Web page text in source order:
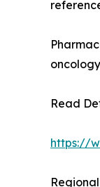
Read
https://